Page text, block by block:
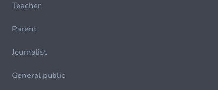
Teacher
Parent
Journalist
General public